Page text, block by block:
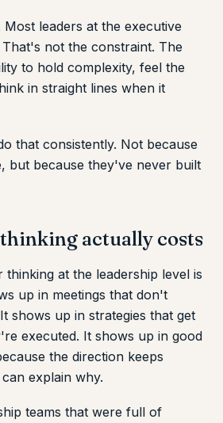
leaders at the executive
not the constraint. The
to hold complexity, feel the
in straight lines when it
that consistently. Not because
but because they've never built
actually costs
at the leadership level is
up in meetings that don't
shows up in strategies that get
executed. It shows up in good
the direction keeps
explain why.
teams that were full of